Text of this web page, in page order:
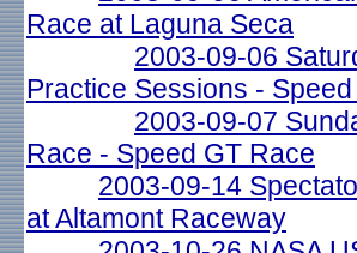
Race at Laguna Seca
2003-09-06
Practice Sessions -
2003-09-07
Race - Speed GT Race
2003-09-14
at Altamont Raceway